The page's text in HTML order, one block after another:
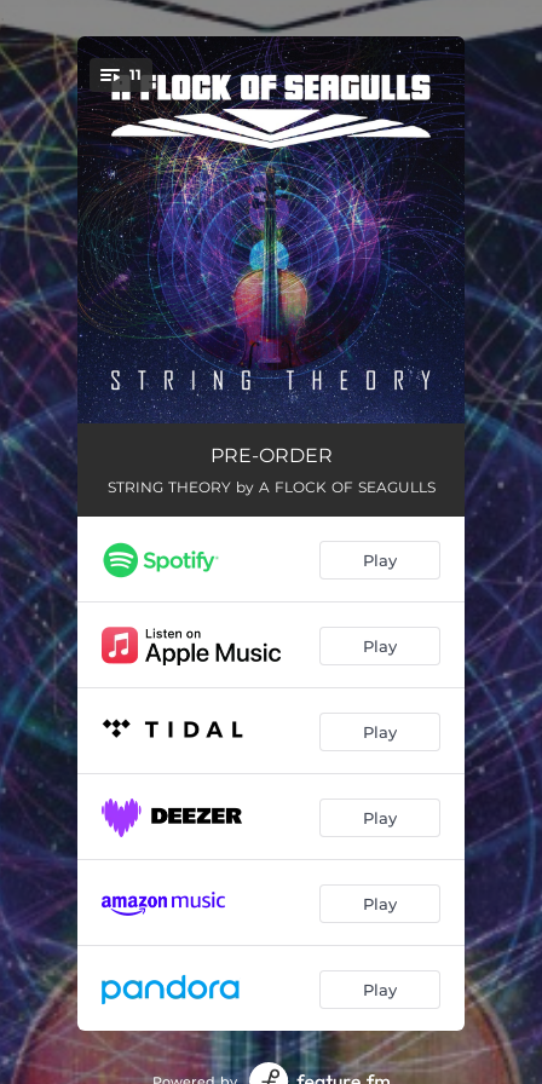
You're all set!
11
Loves Overture
Say You Love Me (Orchestral Version) 05:02
Messages (Orchestral Version) 02:52
04:06
Hearts On Fire (Orchestral Version) 04:36
The Story Of A Young Heart (Orchestral Version)
Living In Heaven (Orchestral Version) 05:28
What Am I Supposed To Do (Orchestral Version) 04:12
Rainfall (Orchestral Version) 05:02
PRE-ORDER
STRING THEORY by A FLOCK OF SEAGULLS
Play
Play
Play
Play
Play
Play